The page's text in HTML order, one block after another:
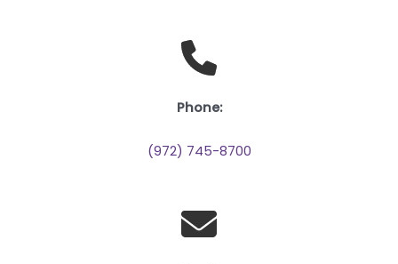
Phone:
(972) 745-8700